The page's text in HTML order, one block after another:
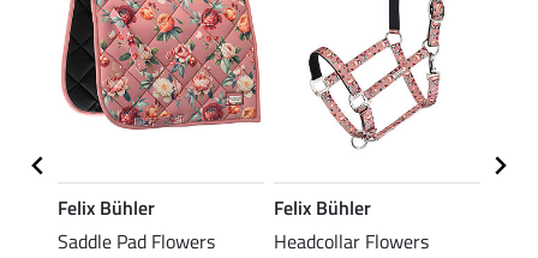
Felix Bühler
Saddle Pad Flowers
Felix Bühler
Headcollar Flowers